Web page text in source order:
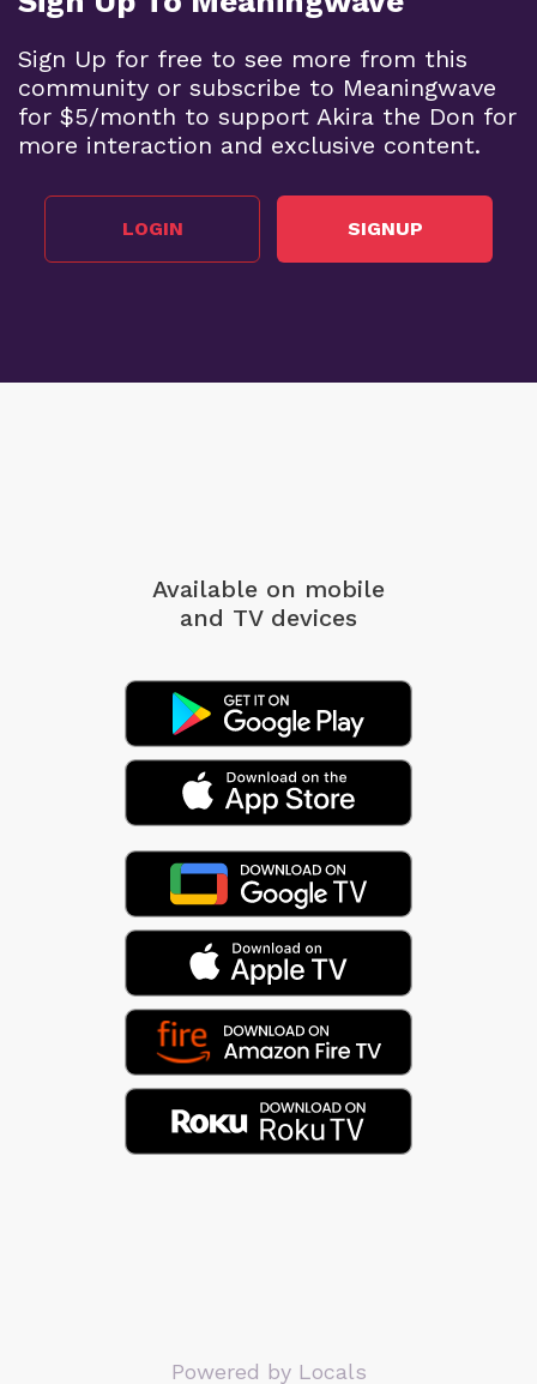
Sign Up for free to see more from this
community or subscribe to Meaningwave
for $5/month to support Akira the Don for
more interaction and exclusive content.
LOGIN SIGNUP
Available on mobile
and TV devices
Powered by Locals